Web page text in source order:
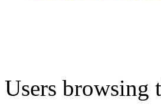
Users browsing